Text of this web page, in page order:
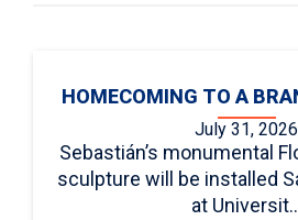
HOMECOMING TO A
July 31, 2026
Sebastián’s monumental
sculpture will be installed
at